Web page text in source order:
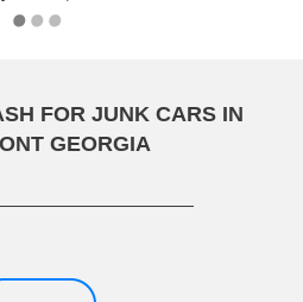
FOR JUNK CARS IN
GEORGIA